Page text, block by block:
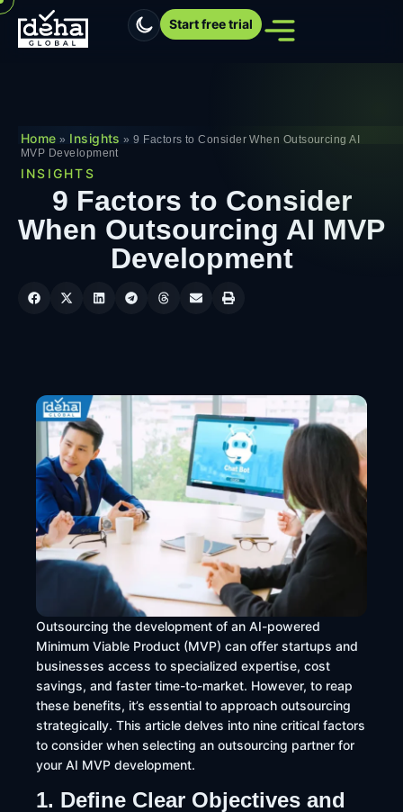
Start free trial
Home » Insights »9 Factors to Consider When Outsourcing AI
MVP Development
INSIGHTS
9 Factors to Consider
When Outsourcing AI MVP
Development
Outsourcing the development of an AI-powered
Minimum Viable Product (MVP) can offer startups and
businesses access to specialized expertise, cost
savings, and faster time-to-market. However, to reap
these benefits, it’s essential to approach outsourcing
strategically. This article delves into nine critical factors
to consider when selecting an outsourcing partner for
your AI MVP development.
1. Define Clear Objectives and